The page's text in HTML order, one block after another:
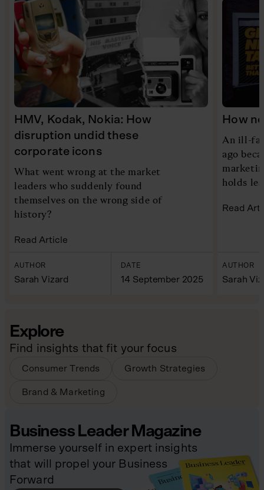
HMV, Kodak, Nokia: How
disruption undid these
corporate icons
What went wrong at the market
leaders who suddenly found
themselves on the wrong side of
history?
Read Article
AUTHOR
Sarah Vizard
DATE
14 September 2025
How
An ill-
ago
holds
Read
AUTHOR
Sarah
Explore
Find insights that fit your focus
Consumer Trends Growth Strategies
Brand & Marketing
Business Leader Magazine
Immerse yourself in expert insights
that will propel your Business
Forward